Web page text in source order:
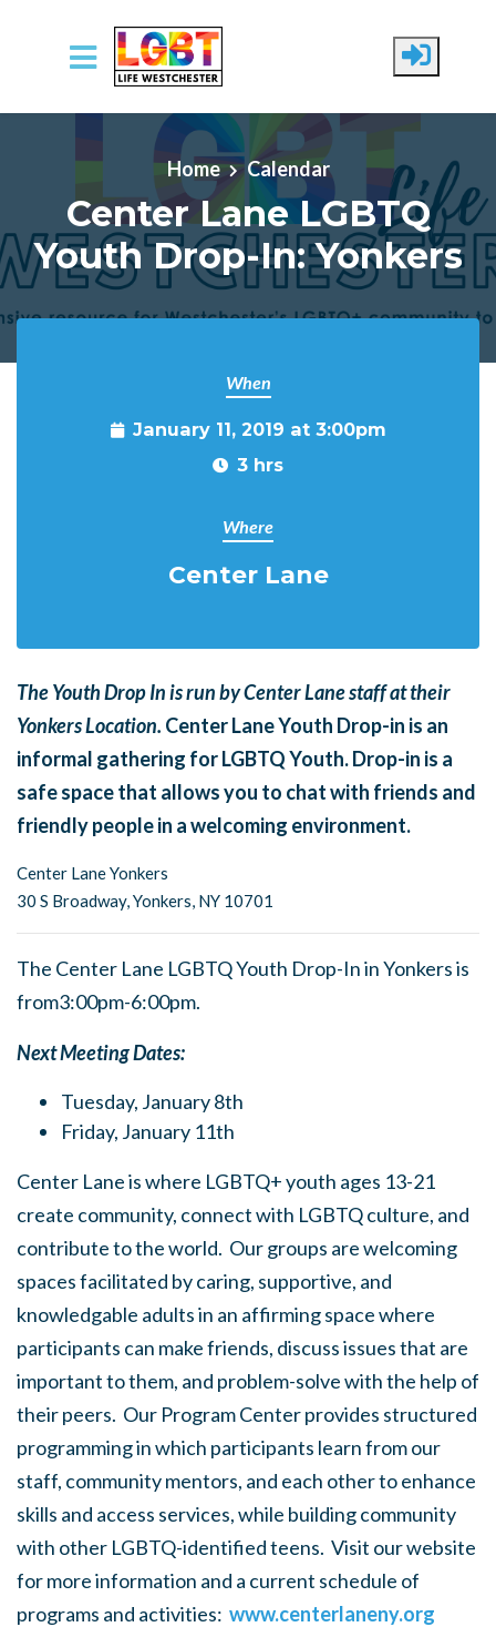
Skip to main content
Home Calendar
Center Lane LGBTQ
Youth Drop-In: Yonkers
When
January 11, 2019 at 3:00pm
3 hrs
Where
Center Lane
The Youth Drop In is run by Center Lane staff at their
Yonkers Location. Center Lane Youth Drop-in is an
informal gathering for LGBTQ Youth. Drop-in is a
safe space that allows you to chat with friends and
friendly people in a welcoming environment.
Center Lane Yonkers
30 S Broadway,Yonkers, NY 10701
The Center Lane LGBTQ Youth Drop-In in Yonkers is
from3:00pm-6:00pm.
Next Meeting Dates:
Tuesday, January 8th
Friday, January 11th
Center Lane is where LGBTQ+ youth ages 13-21
create community, connect with LGBTQ culture, and
contribute to the world. Our groups are welcoming
spaces facilitated by caring, supportive, and
knowledgable adults in an affirming space where
participants can make friends, discuss issues that are
important to them, and problem-solve with the help of
their peers. Our Program Center provides structured
programming in which participants learn from our
staff, community mentors, and each other to enhance
skills and access services, while building community
with other LGBTQ-identified teens. Visit our website
for more information and a current schedule of
programs and activities: www.centerlaneny.org